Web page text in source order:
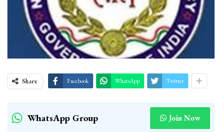
Share Facebook WhatsApp Twitter
WhatsApp Group Join Now